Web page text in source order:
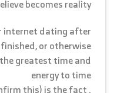
becomes reality.
internet dating after
or otherwise
greatest time and
energy to time
this) is the fact